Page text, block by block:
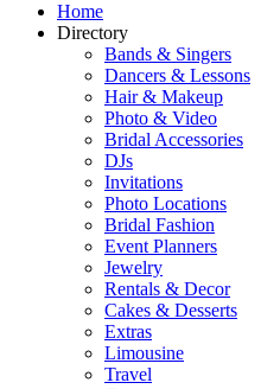
Home
Directory
Bands & Singers
Dancers & Lessons
Hair & Makeup
Photo & Video
Bridal Accessories
DJs
Invitations
Photo Locations
Bridal Fashion
Event Planners
Jewelry
Rentals & Decor
Cakes & Desserts
Extras
Limousine
Travel